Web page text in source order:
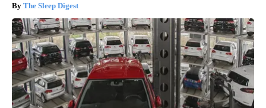
The Sleep Digest